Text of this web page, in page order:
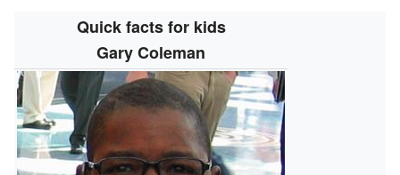
Quick facts for kids
Gary Coleman